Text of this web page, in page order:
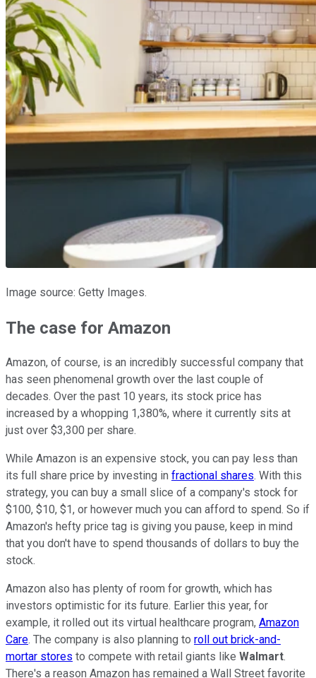
Image source: Getty Images.
The case for Amazon
Amazon, of course, is an incredibly successful company that
has seen phenomenal growth over the last couple of
decades. Over the past 10 years, its stock price has
increased by a whopping 1,380%, where it currently sits at
just over $3,300 per share.
While Amazon is an expensive stock, you can pay less than
its full share price by investing in fractional shares. With this
strategy, you can buy a small slice of a company's stock for
$100, $10, $1, or however much you can afford to spend. So if
Amazon's hefty price tag is giving you pause, keep in mind
that you don't have to spend thousands of dollars to buy the
stock.
Amazon also has plenty of room for growth, which has
investors optimistic for its future. Earlier this year, for
example, it rolled out its virtual healthcare program, Amazon
Care. The company is also planning to roll out brick-and-
mortar stores to compete with retail giants like Walmart.
There's a reason Amazon has remained a Wall Street favorite